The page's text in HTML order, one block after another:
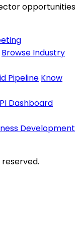
opportunities
Browse Industry
Pipeline Know
Dashboard
Development